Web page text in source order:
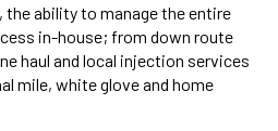
ability to manage the entire
in-house; from down route
haul and local injection services
mile, white glove and home